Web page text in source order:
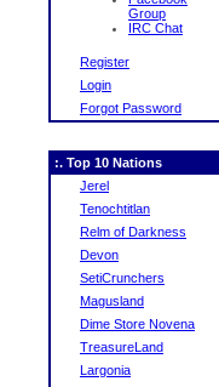
Group
IRC Chat
Register
Login
Forgot Password
:. Top 10 Nations
Jerel
Tenochtitlan
Relm of Darkness
Devon
SetiCrunchers
Magusland
Dime Store Novena
TreasureLand
Largonia